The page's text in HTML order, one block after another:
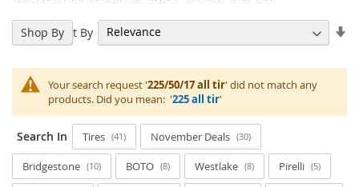
Your search request '225/50/17 all tir' did not match any
products. Did you mean: '225 all tir'
Search In Tires 41 November Deals 30
Bridgestone 10 BOTO 8 Westlake 8 Pirelli 5
Sort By
Shop By